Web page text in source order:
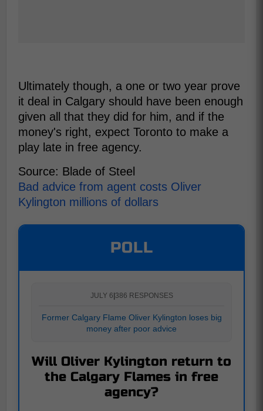
Ultimately though, a one or two year prove
it deal in Calgary should have been enough
given all that they did for him, and if the
money's right, expect Toronto to make a
play late in free agency.
Source: Blade of Steel
Bad advice from agent costs Oliver
Kylington millions of dollars
POLL
JULY 6 386 RESPONSES
Former Calgary Flame Oliver Kylington loses big
money after poor advice
Will Oliver Kylington return to
the Calgary Flames in free
agency?